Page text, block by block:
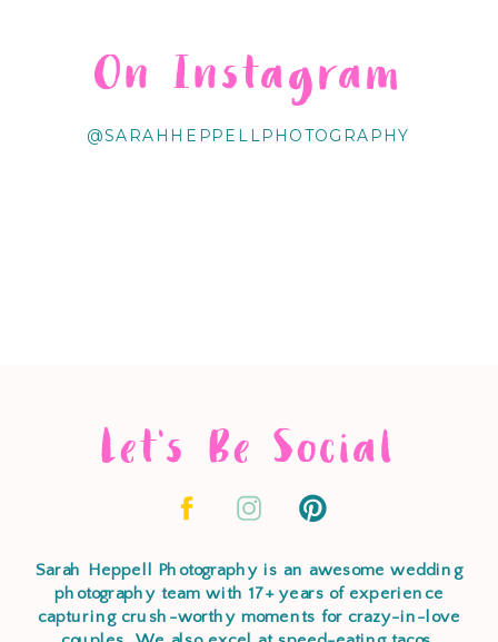
@SARAHHEPPELLPHOTOGRAPHY
On Instagram
Let's Be Social
Sarah Heppell Photography is an awesome wedding
photography team with 17+ years of experience
capturing crush-worthy moments for crazy-in-love